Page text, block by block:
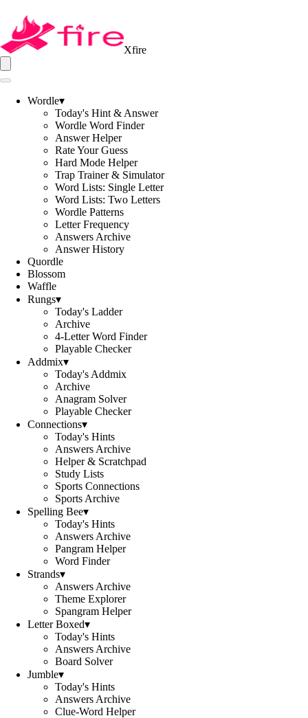
Xfire
Wordle▾
Today's Hint & Answer
Wordle Word Finder
Answer Helper
Rate Your Guess
Hard Mode Helper
Trap Trainer & Simulator
Word Lists: Single Letter
Word Lists: Two Letters
Wordle Patterns
Letter Frequency
Answers Archive
Answer History
Quordle
Blossom
Waffle
Rungs▾
Today's Ladder
Archive
4-Letter Word Finder
Playable Checker
Addmix▾
Today's Addmix
Archive
Anagram Solver
Playable Checker
Connections▾
Today's Hints
Answers Archive
Helper & Scratchpad
Study Lists
Sports Connections
Sports Archive
Spelling Bee▾
Today's Hints
Answers Archive
Pangram Helper
Word Finder
Strands▾
Answers Archive
Theme Explorer
Spangram Helper
Letter Boxed▾
Today's Hints
Answers Archive
Board Solver
Jumble▾
Today's Hints
Answers Archive
Clue-Word Helper